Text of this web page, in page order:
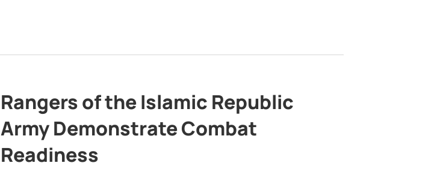
Rangers of the Islamic Republic
Army Demonstrate Combat
Readiness